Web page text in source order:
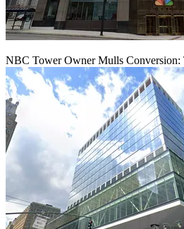
NBC Tower Owner Mulls Conversion: